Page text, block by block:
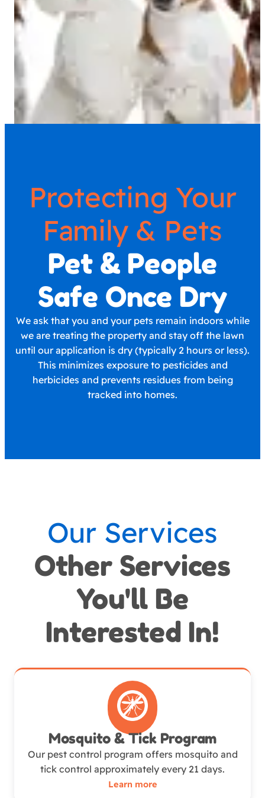
Protecting Your
Family & Pets
Pet & People
Safe Once Dry
We ask that you and your pets remain indoors while
we are treating the property and stay off the lawn
until our application is dry (typically 2 hours or less).
This minimizes exposure to pesticides and
herbicides and prevents residues from being
tracked into homes.
Our Services
Other Services
You'll Be
Interested In!
Mosquito & Tick Program
Our pest control program offers mosquito and
tick control approximately every 21 days.
Learn more